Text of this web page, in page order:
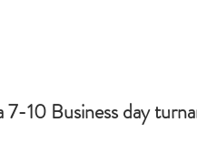
7-10 Business day